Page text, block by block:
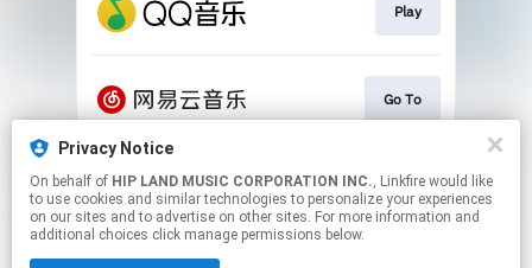
Privacy Notice
On behalf of HIP LAND MUSIC CORPORATION INC., Linkfire would like
to use cookies and similar technologies to personalize your experiences
on our sites and to advertise on other sites. For more information and
additional choices click manage permissions below.
Play
Go To
Play